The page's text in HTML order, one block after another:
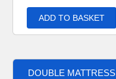
ADD TO BASKET
DOUBLE MATTRESS